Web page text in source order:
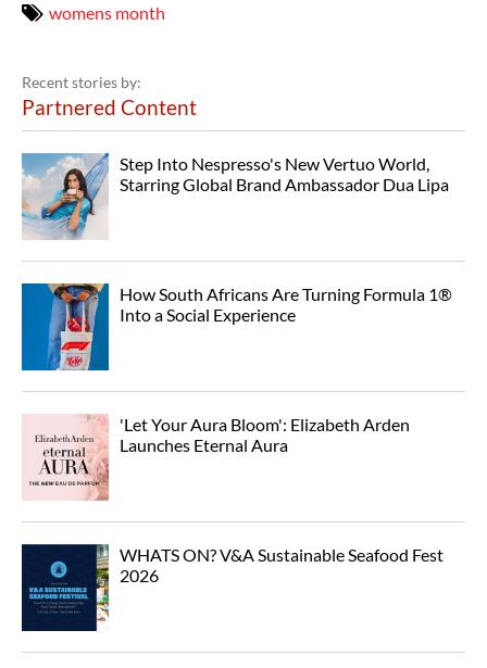
womens month
Recent stories by:
Partnered Content
Step Into Nespresso's New Vertuo World,
Starring Global Brand Ambassador Dua Lipa
How South Africans Are Turning Formula 1®
Into a Social Experience
'Let Your Aura Bloom': Elizabeth Arden
Launches Eternal Aura
WHATS ON? V&A Sustainable Seafood Fest
2026